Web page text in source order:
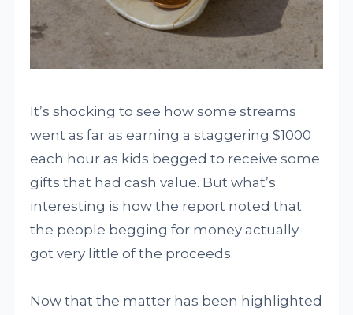
It’s shocking to see how some streams
went as far as earning a staggering $1000
each hour as kids begged to receive some
gifts that had cash value. But what’s
interesting is how the report noted that
the people begging for money actually
got very little of the proceeds.
Now that the matter has been highlighted